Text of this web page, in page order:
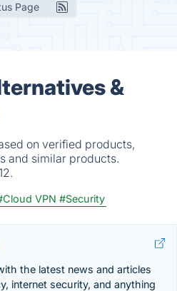
Page
&
on verified products,
and similar products.
VPN #Security
the latest news and articles
internet security, and anything